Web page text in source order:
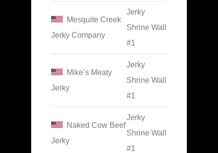
Mesquite Creek
Jerky Company
Jerky
Shrine Wall
#1
Mike’s Meaty
Jerky
Jerky
Shrine Wall
#1
Naked Cow Beef
Jerky
Jerky
Shrine Wall
#1